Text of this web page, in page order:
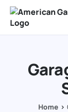
Our Services
Resources
Service Areas
Home